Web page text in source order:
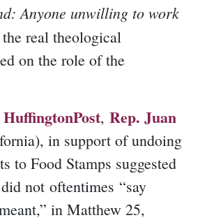
Anyone unwilling to work
the real theological
on the role of the
HuffingtonPost, Rep. Juan
in support of undoing
to Food Stamps suggested
not oftentimes “say
in Matthew 25,